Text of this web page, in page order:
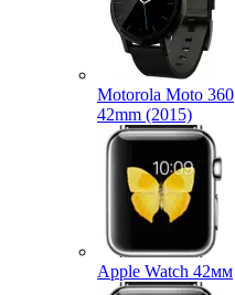
Motorola Moto 360
42mm (2015)
Apple Watch 42мм